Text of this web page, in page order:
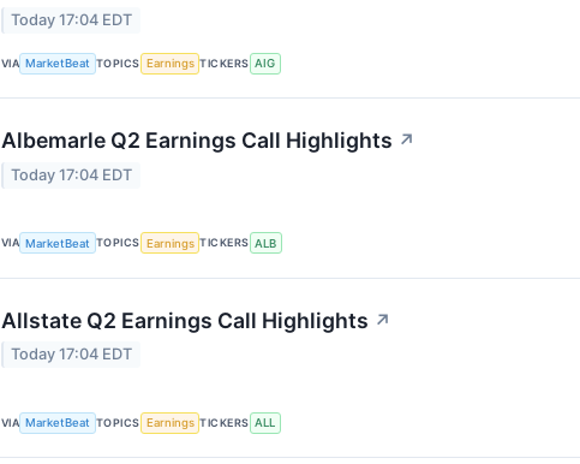
Today 17:04 EDT
VIA MarketBeat TOPICS Earnings TICKERS AIG
Albemarle Q2 Earnings Call Highlights ↗
Today 17:04 EDT
VIA MarketBeat TOPICS Earnings TICKERS ALB
Allstate Q2 Earnings Call Highlights ↗
Today 17:04 EDT
VIA MarketBeat TOPICS Earnings TICKERS ALL